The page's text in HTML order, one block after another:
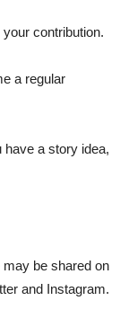
contribution.
a regular
have a story idea,
be shared on
and Instagram.